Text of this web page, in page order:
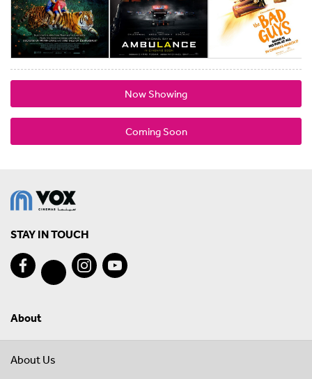
Now Showing
Coming Soon
STAY IN TOUCH
About
About Us